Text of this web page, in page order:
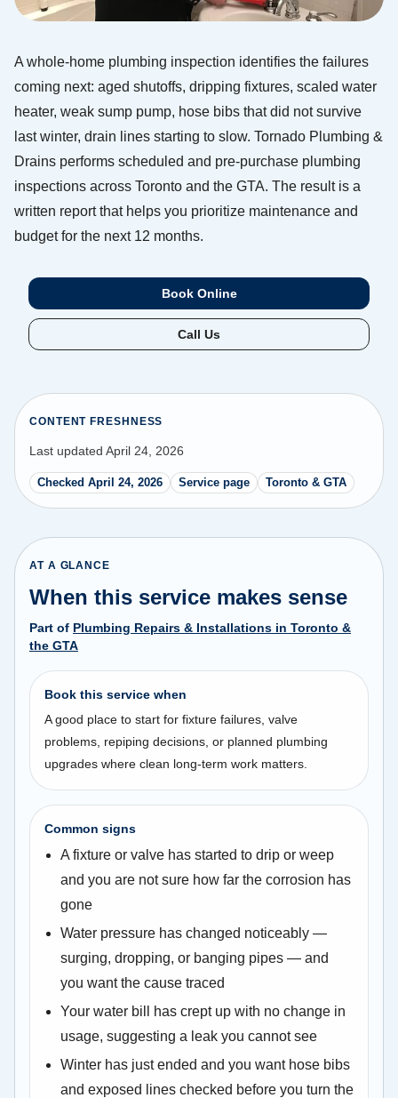
A whole-home plumbing inspection identifies the failures
coming next: aged shutoffs, dripping fixtures, scaled water
heater, weak sump pump, hose bibs that did not survive
last winter, drain lines starting to slow. Tornado Plumbing &
Drains performs scheduled and pre-purchase plumbing
inspections across Toronto and the GTA. The result is a
written report that helps you prioritize maintenance and
budget for the next 12 months.
Book Online
Call Us
CONTENT FRESHNESS
Last updated April 24, 2026
Checked April 24, 2026 Service page Toronto & GTA
AT A GLANCE
When this service makes sense
Part of Plumbing Repairs & Installations in Toronto &
the GTA
Book this service when
A good place to start for fixture failures, valve
problems, repiping decisions, or planned plumbing
upgrades where clean long-term work matters.
Common signs
A fixture or valve has started to drip or weep
and you are not sure how far the corrosion has
gone
Water pressure has changed noticeably —
surging, dropping, or banging pipes — and
you want the cause traced
Your water bill has crept up with no change in
usage, suggesting a leak you cannot see
Winter has just ended and you want hose bibs
and exposed lines checked before you turn the